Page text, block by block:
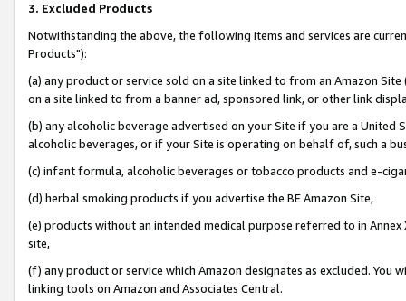
3. Excluded Products
Notwithstanding the above, the following items and services are
Products"):
(a) any product or service sold on a site linked to from an Amazon
on a site linked to from a banner ad, sponsored link, or other link
(b) any alcoholic beverage advertised on your Site if you are a
alcoholic beverages, or if your Site is operating on behalf of, such a
(c) infant formula, alcoholic beverages or tobacco products and e-
(d) herbal smoking products if you advertise the BE Amazon Site,
(e) products without an intended medical purpose referred to in
site,
(f) any product or service which Amazon designates as excluded. You
linking tools on Amazon and Associates Central.